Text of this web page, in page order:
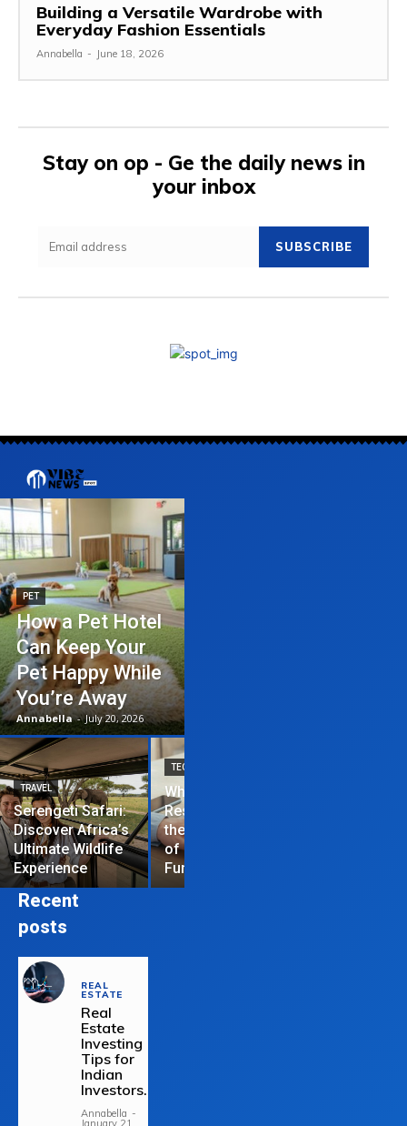
Building a Versatile Wardrobe with
Everyday Fashion Essentials
Annabella - June 18, 2026
Stay on op - Ge the daily news in
your inbox
SUBSCRIBE
PET
How a Pet Hotel
Can Keep Your
Pet Happy While
You’re Away
Annabella - July 20, 2026
TRAVEL
Serengeti Safari:
Discover Africa’s
Ultimate Wildlife
Experience
TECHNOLOGY
Why News
Restrictions are
the Hardest Part
of Managing a
Funded Account
Recent
posts
REAL
ESTATE
Real
Estate
Investing
Tips for
Indian
Investors.
Annabella -
January 21,